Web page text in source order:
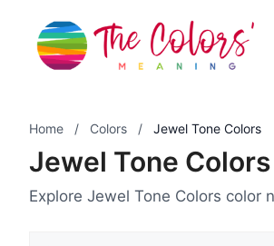
content
Home / Colors / Jewel Tone Colors
Jewel Tone Colors
Explore Jewel Tone Colors color